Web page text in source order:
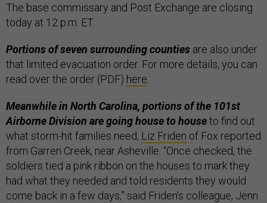
The base commissary and Post Exchange are closing
today at 12 p.m. ET.
Portions of seven surrounding counties are also under
that limited evacuation order. For more details, you can
read over the order (PDF) here.
Meanwhile in North Carolina, portions of the 101st
Airborne Division are going house to houseto find out
what storm-hit families need, Liz Friden of Fox reported
from Garren Creek, near Asheville. “Once checked, the
soldiers tied a pink ribbon on the houses to mark they
had what they needed and told residents they would
come back in a few days,” said Friden’s colleague, Jenn